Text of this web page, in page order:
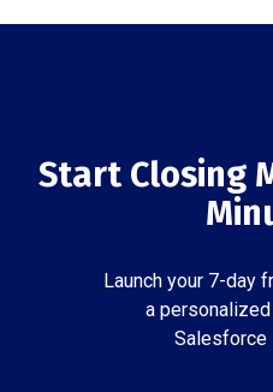
Start Closing
Launch your 7-day
a